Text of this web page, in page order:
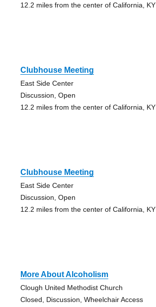
12.2 miles from the center of California, KY
Clubhouse Meeting
East Side Center
Discussion, Open
12.2 miles from the center of California, KY
Clubhouse Meeting
East Side Center
Discussion, Open
12.2 miles from the center of California, KY
More About Alcoholism
Clough United Methodist Church
Closed, Discussion, Wheelchair Access